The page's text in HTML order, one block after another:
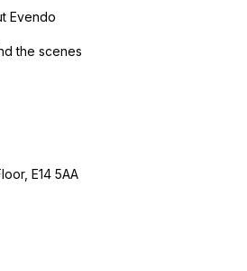
Evendo
the scenes
E14 5AA